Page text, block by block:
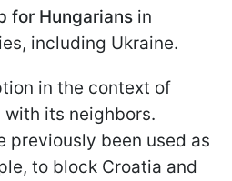
for Hungarians in
including Ukraine.
in the context of
its neighbors.
previously been used as
to block Croatia and